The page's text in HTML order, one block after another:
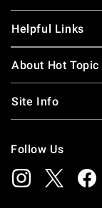
Helpful Links
About Hot Topic
Site Info
Follow Us